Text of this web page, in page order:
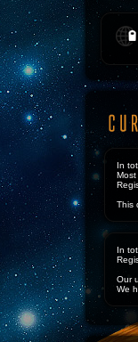
In
This
In
Our
We